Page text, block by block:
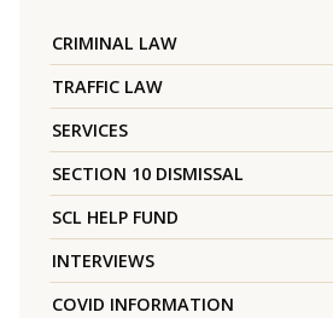
CRIMINAL LAW
TRAFFIC LAW
SERVICES
SECTION 10 DISMISSAL
SCL HELP FUND
INTERVIEWS
COVID INFORMATION